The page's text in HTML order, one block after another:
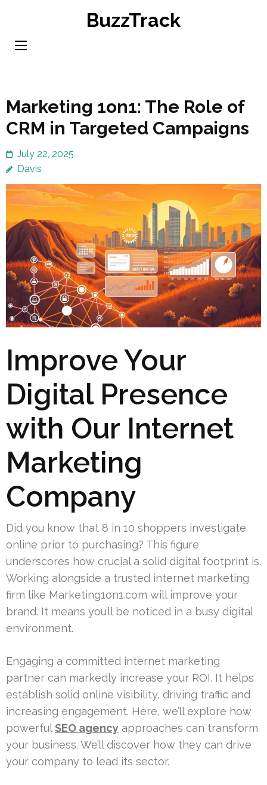
content
BuzzTrack
Marketing 1on1: The Role of
CRM in Targeted Campaigns
July 22, 2025
Davis
Improve Your
Digital Presence
with Our Internet
Marketing
Company
Did you know that 8 in 10 shoppers investigate
online prior to purchasing? This figure
underscores how crucial a solid digital footprint is.
Working alongside a trusted internet marketing
firm like Marketing1on1.com will improve your
brand. It means you’ll be noticed in a busy digital
environment.
Engaging a committed internet marketing
partner can markedly increase your ROI. It helps
establish solid online visibility, driving traffic and
increasing engagement. Here, we’ll explore how
powerfulSEO agency approaches can transform
your business. We’ll discover how they can drive
your company to lead its sector.